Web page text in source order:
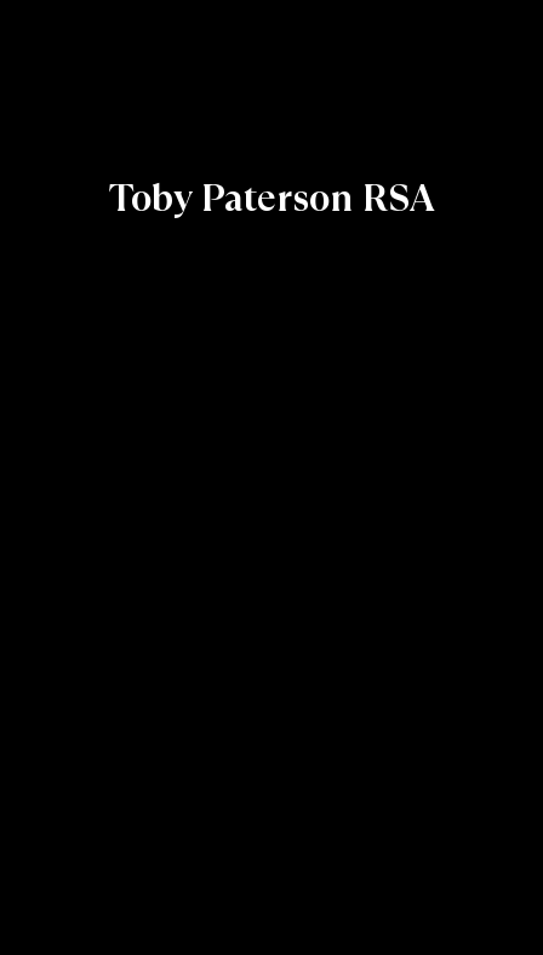
Toby Paterson RSA